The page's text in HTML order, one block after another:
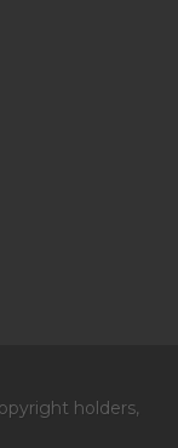
#DRAGON
holders,